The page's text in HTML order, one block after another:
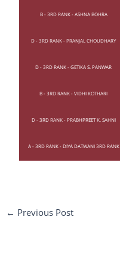
B - 3RD RANK - ASHNA BOHRA
D - 3RD RANK - PRANJAL CHOUDHARY
D - 3RD RANK - GETIKA S. PANWAR
B - 3RD RANK - VIDHI KOTHARI
D - 3RD RANK - PRABHPREET K. SAHNI
A - 3RD RANK - DIYA DATWANI 3RD RANK
← Previous Post